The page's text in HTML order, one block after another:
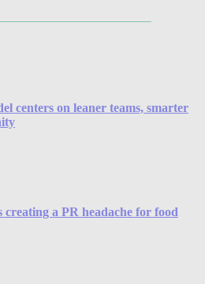
centers on leaner teams, smarter
a PR headache for food